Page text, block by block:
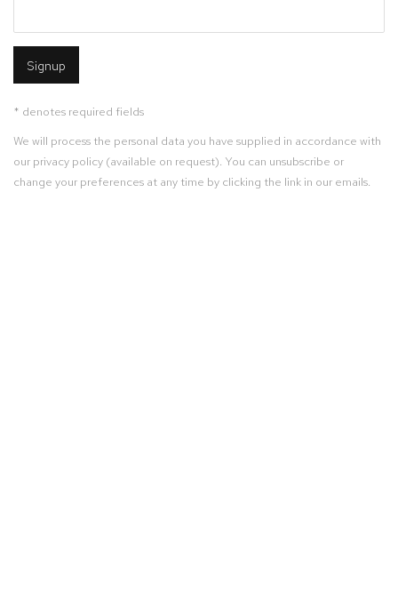
Signup
* denotes required fields
We will process the personal data you have supplied in accordance with
our privacy policy (available on request). You can unsubscribe or
change your preferences at any time by clicking the link in our emails.